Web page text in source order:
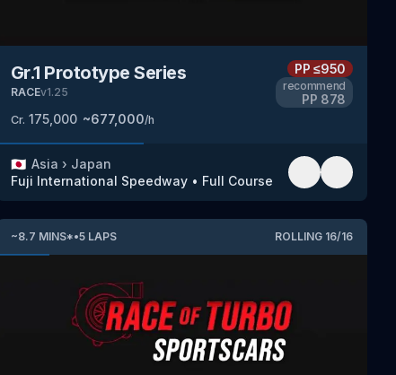
Gr.1 Prototype Series
RACEv1.25
Cr. 175,000 ~677,000/h
PP≤950
recommend
PP 878
🇯🇵 Asia › Japan
Fuji International Speedway • Full Course
~8.7 MINS*•5 LAPS ROLLING 16/16